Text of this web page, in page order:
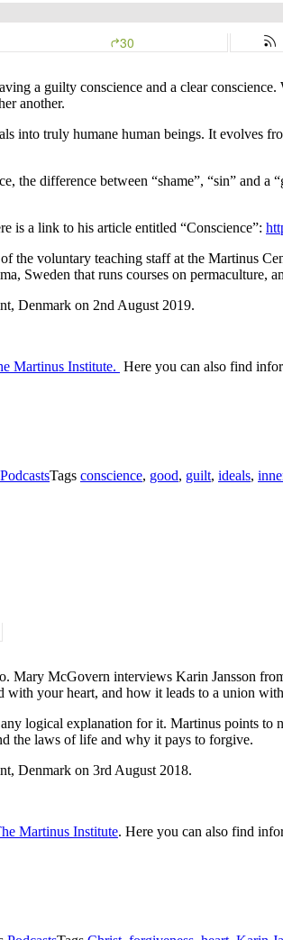
a guilty conscience and a clear
another.
into truly humane human beings. It evolves
difference between “shame”, “sin” and
is a link to his article entitled “Conscience”:
the voluntary teaching staff at the Martinus
Sweden that runs courses on permaculture,
Denmark on 2nd August 2019.
Martinus Institute. Here you can also find
PodcastsTags conscience, good, guilt, ideals,
McGovern interviews Karin Jansson
with your heart, and how it leads to a union
logical explanation for it. Martinus points
the laws of life and why it pays to forgive.
Denmark on 3rd August 2018.
Martinus Institute. Here you can also find